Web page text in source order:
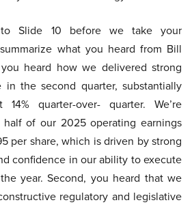
to Slide 10 before we take your
what you heard from Bill
heard how we delivered strong
in the second quarter, substantially
quarter-over- quarter. We’re
of our 2025 operating earnings
per share, which is driven by strong
confidence in our ability to execute
year. Second, you heard that we
regulatory and legislative